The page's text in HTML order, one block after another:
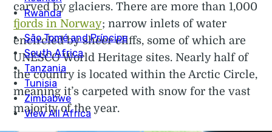
carved by glaciers. There are more than 1,000
fjords in Norway; narrow inlets of water
encircled by sheer cliffs, some of which are
UNESCO World Heritage sites. Nearly half of
the country is located within the Arctic Circle,
meaning it’s carpeted with snow for the vast
majority of the year.